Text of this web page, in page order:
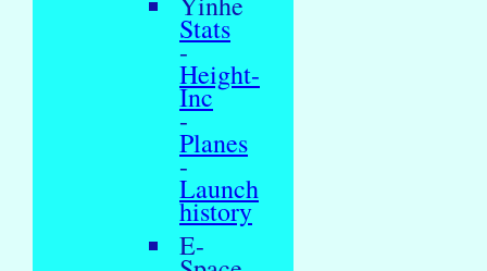
Stats
-
Height-
Inc
-
Planes
-
Launch
history
E-